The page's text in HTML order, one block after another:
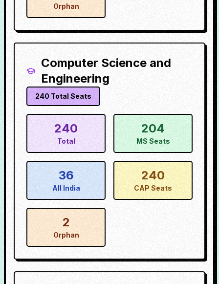
Orphan
Computer Science and
Engineering
240 Total Seats
240
Total
204
MS Seats
36
All India
240
CAP Seats
2
Orphan